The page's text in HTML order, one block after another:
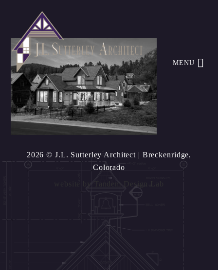
MENU
2026 © J.L. Sutterley Architect | Breckenridge,
Colorado
Tandem Design Lab